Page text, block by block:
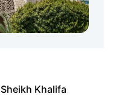
Khalifa